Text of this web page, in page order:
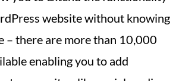
website without knowing
– there are more than 10,000
enabling you to add